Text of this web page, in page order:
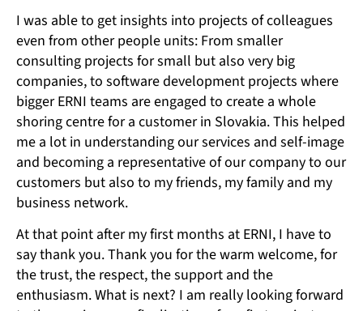
I was able to get insights into projects of colleagues
even from other people units: From smaller
consulting projects for small but also very big
companies, to software development projects where
bigger ERNI teams are engaged to create a whole
shoring centre for a customer in Slovakia. This helped
me a lot in understanding our services and self-image
and becoming a representative of our company to our
customers but also to my friends, my family and my
business network.
At that point after my first months at ERNI, I have to
say thank you. Thank you for the warm welcome, for
the trust, the respect, the support and the
enthusiasm. What is next? I am really looking forward